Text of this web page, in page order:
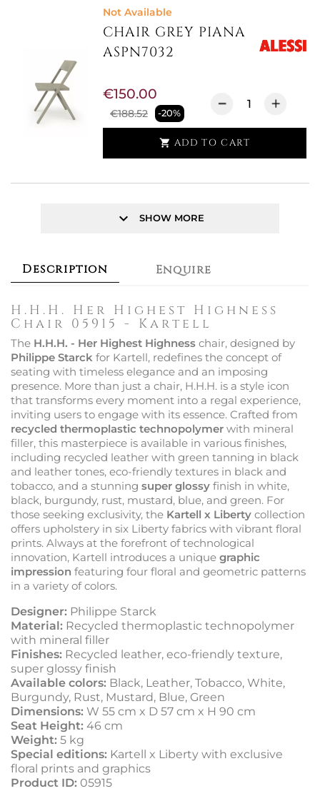
Not Available
CHAIR GREY PIANA
ASPN7032
€188.52 -20%
€150.00
 ADD TO CART
keyboard_arrow_down SHOW MORE
Description Enquire
H.H.H. Her Highest Highness
Chair 05915 - Kartell
The H.H.H. - Her Highest Highness chair, designed by
Philippe Starck for Kartell, redefines the concept of
seating with timeless elegance and an imposing
presence. More than just a chair, H.H.H. is a style icon
that transforms every moment into a regal experience,
inviting users to engage with its essence. Crafted from
recycled thermoplastic technopolymer with mineral
filler, this masterpiece is available in various finishes,
including recycled leather with green tanning in black
and leather tones, eco-friendly textures in black and
tobacco, and a stunning super glossy finish in white,
black, burgundy, rust, mustard, blue, and green. For
those seeking exclusivity, the Kartell x Liberty collection
offers upholstery in six Liberty fabrics with vibrant floral
prints. Always at the forefront of technological
innovation, Kartell introduces a unique graphic
impression featuring four floral and geometric patterns
in a variety of colors.
Designer: Philippe Starck
Material: Recycled thermoplastic technopolymer
with mineral filler
Finishes: Recycled leather, eco-friendly texture,
super glossy finish
Available colors: Black, Leather, Tobacco, White,
Burgundy, Rust, Mustard, Blue, Green
Dimensions: W 55 cm x D 57 cm x H 90 cm
Seat Height: 46 cm
Weight: 5 kg
Special editions: Kartell x Liberty with exclusive
floral prints and graphics
Product ID: 05915